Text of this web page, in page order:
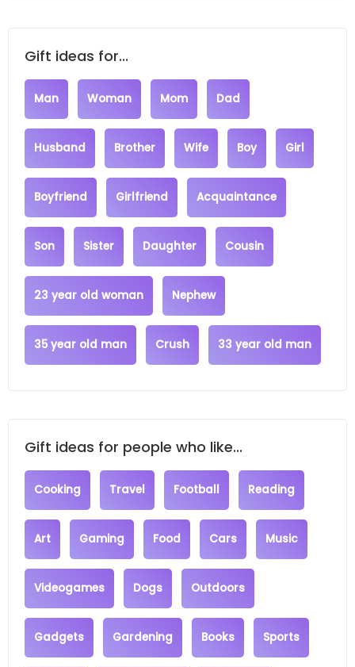
Gift ideas for...
Man Woman Mom Dad
Husband Brother Wife Boy Girl
Boyfriend Girlfriend Acquaintance
Son Sister Daughter Cousin
23 year old woman Nephew
35 year old man Crush 33 year old man
Gift ideas for people who like...
Cooking Travel Football Reading
Art Gaming Food Cars Music
Videogames Dogs Outdoors
Gadgets Gardening Books Sports